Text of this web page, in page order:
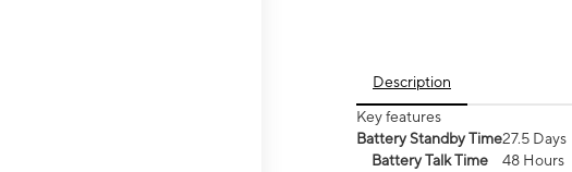
Description
Key features
Battery Standby Time27.5 Days
Battery Talk Time
48 Hours